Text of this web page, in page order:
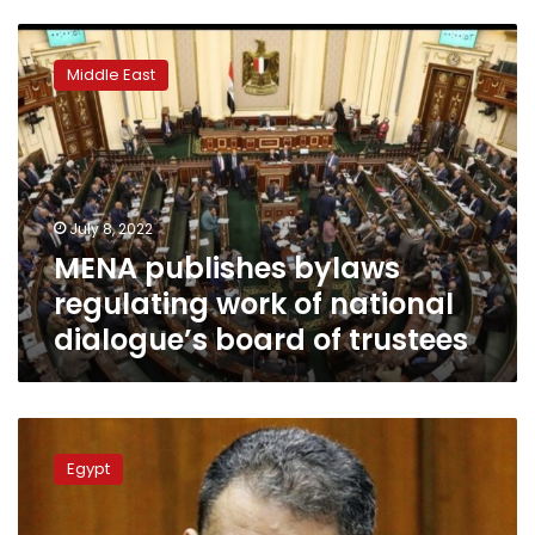
MENA
publishes
bylaws
regulating
work
of
national
dialogue’s
board
of
trustees
Middle East
July 8, 2022
MENA publishes bylaws
regulating work of national
dialogue’s board of trustees
Rashwan:
EssamEgypt